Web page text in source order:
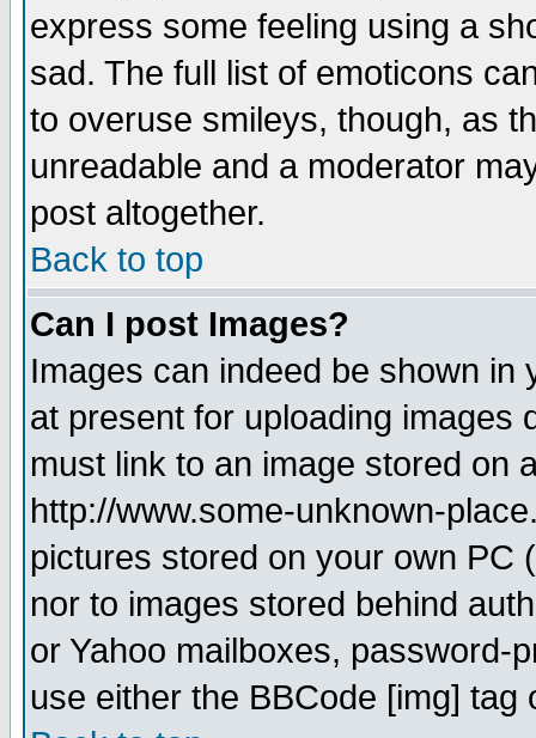
express some feeling using a
sad. The full list of emoticons
to overuse smileys, though, as
unreadable and a moderator
post altogether.
Back to top
Can I post Images?
Images can indeed be shown in
at present for uploading images
must link to an image stored on
http://www.some-unknown-
pictures stored on your own PC
nor to images stored behind
or Yahoo mailboxes, password-
use either the BBCode [img]